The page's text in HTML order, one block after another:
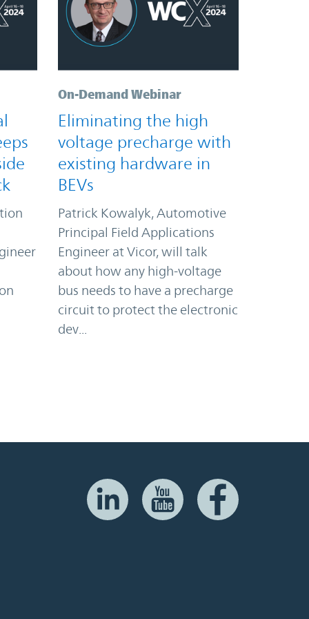
On-Demand Webinar
Eliminating the high
voltage precharge with
existing hardware in
BEVs
Patrick Kowalyk, Automotive
Principal Field Applications
Engineer at Vicor, will talk
about how any high-voltage
bus needs to have a precharge
circuit to protect the electronic
dev...